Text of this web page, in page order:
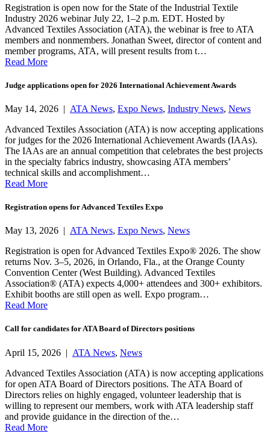
Registration is open now for the State of the Industrial Textile
Industry 2026 webinar July 22, 1–2 p.m. EDT. Hosted by
Advanced Textiles Association (ATA), the webinar is free to ATA
members and nonmembers. Jonathan Sweet, director of content and
member programs, ATA, will present results from t…
Read More
Judge applications open for 2026 International Achievement Awards
May 14, 2026 | ATA News, Expo News, Industry News, News
Advanced Textiles Association (ATA) is now accepting applications
for judges for the 2026 International Achievement Awards (IAAs).
The IAAs are an annual competition that celebrates the best projects
in the specialty fabrics industry, showcasing ATA members’
technical skills and accomplishment…
Read More
Registration opens for Advanced Textiles Expo
May 13, 2026 | ATA News, Expo News, News
Registration is open for Advanced Textiles Expo® 2026. The show
returns Nov. 3–5, 2026, in Orlando, Fla., at the Orange County
Convention Center (West Building). Advanced Textiles
Association® (ATA) expects 4,000+ attendees and 300+ exhibitors.
Exhibit booths are still open as well. Expo program…
Read More
Call for candidates for ATA Board of Directors positions
April 15, 2026 | ATA News, News
Advanced Textiles Association (ATA) is now accepting applications
for open ATA Board of Directors positions. The ATA Board of
Directors relies on highly engaged, volunteer leadership that is
willing to represent our members, work with ATA leadership staff
and provide guidance in the direction of the…
Read More